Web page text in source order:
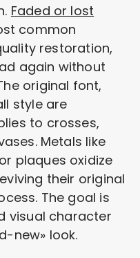
Faded or lost
common
restoration,
again without
original font,
style are
to crosses,
Metals like
plaques oxidize
their original
The goal is
visual character
new» look.